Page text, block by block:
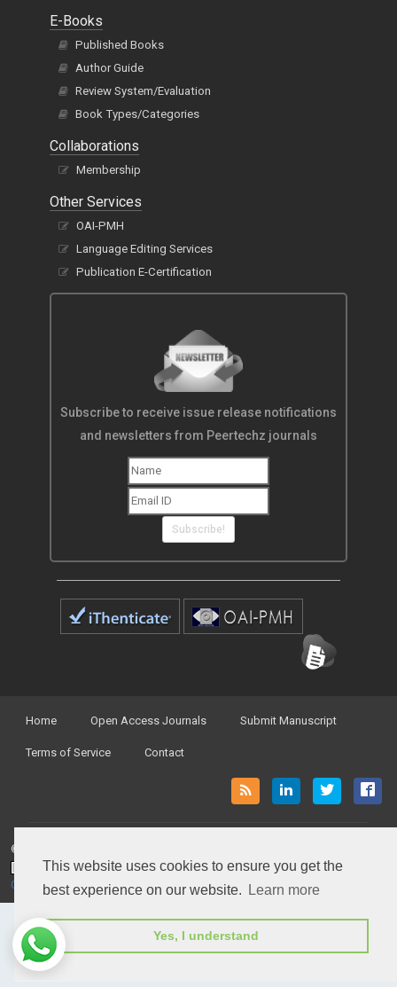
This website uses cookies to ensure you get the
best experience on our website.
Learn more
Yes, I understand
E-Books
Published Books
Author Guide
Review System/Evaluation
Book Types/Categories
Collaborations
Membership
Other Services
OAI-PMH
Language Editing Services
Publication E-Certification
Subscribe to receive issue release notifications
and newsletters from Peertechz journals
Subscribe!
Home Open Access Journals Submit Manuscript
Terms of Service Contact
© Peertechz Publications 2014 - 2026
Open AccessbyPeertechz Publicationsis licensed under a
Creative Commons Attribution 4.0 International License